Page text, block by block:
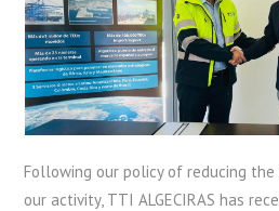
Following our policy of reducing
our activity, TTI ALGECIRAS has